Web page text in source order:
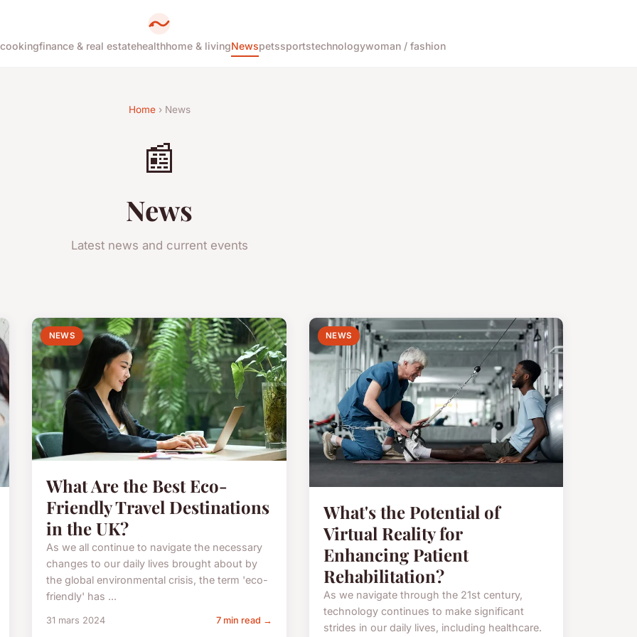
cookingfinance & real estatehealthhome & livingNewspetssportstechnologywoman / fashion
Home› News
📰
News
Latest news and current events
NEWS
What Are the Best Eco-
Friendly Travel Destinations
in the UK?
As we all continue to navigate the necessary
changes to our daily lives brought about by
the global environmental crisis, the term 'eco-
friendly' has ...
31 mars 2024 7 min read →
NEWS
What's the Potential of
Virtual Reality for
Enhancing Patient
Rehabilitation?
As we navigate through the 21st century,
technology continues to make significant
strides in our daily lives, including healthcare.